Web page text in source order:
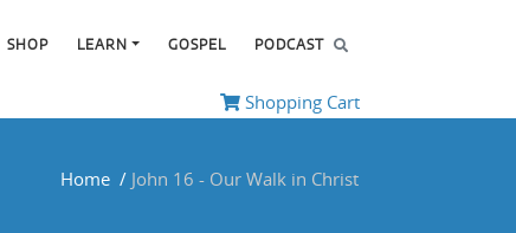
SHOP LEARN GOSPEL PODCAST
Shopping Cart
Home / John 16 - Our Walk in Christ